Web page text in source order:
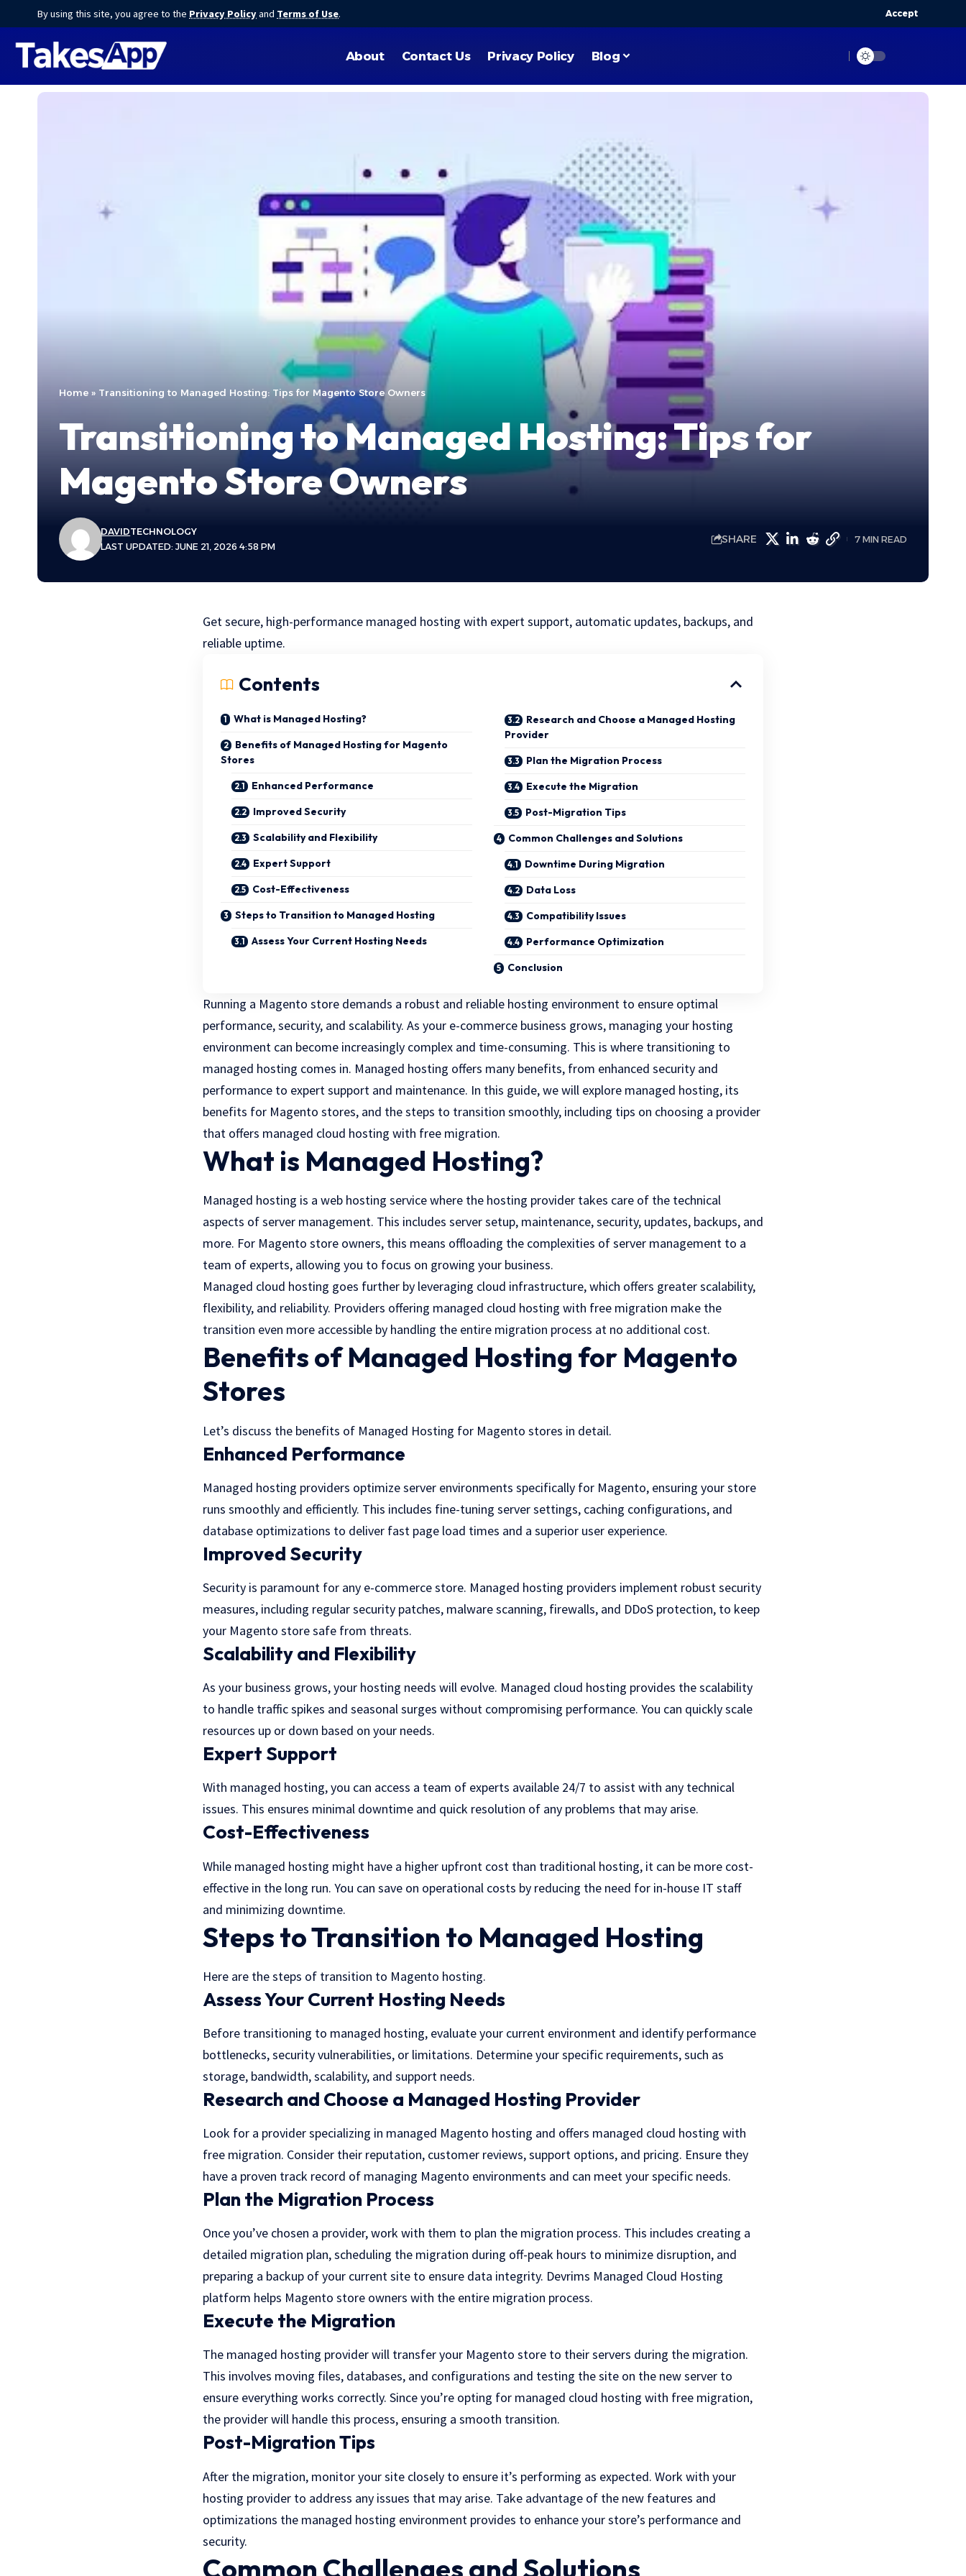
By using this site, you agree to the Privacy Policyand Terms of Use. Accept
About Contact Us Privacy Policy Blog
Home » Transitioning to Managed Hosting: Tips for Magento Store Owners
Transitioning to Managed Hosting: Tips for
Magento Store Owners
LAST UPDATED: JUNE 21, 2026 4:58 PM
DAVIDTECHNOLOGY
SHARE 7 MIN READ
Get secure, high-performance managed hosting with expert support, automatic updates, backups, and
reliable uptime.
Contents
What is Managed Hosting?
Benefits of Managed Hosting for Magento
Stores
Enhanced Performance
Improved Security
Scalability and Flexibility
Expert Support
Cost-Effectiveness
Steps to Transition to Managed Hosting
Assess Your Current Hosting Needs
Research and Choose a Managed Hosting
Provider
Plan the Migration Process
Execute the Migration
Post-Migration Tips
Common Challenges and Solutions
Downtime During Migration
Data Loss
Compatibility Issues
Performance Optimization
Conclusion
Running a Magento store demands a robust and reliable hosting environment to ensure optimal
performance, security, and scalability. As your e-commerce business grows, managing your hosting
environment can become increasingly complex and time-consuming. This is where transitioning to
managed hosting comes in. Managed hosting offers many benefits, from enhanced security and
performance to expert support and maintenance. In this guide, we will explore managed hosting, its
benefits for Magento stores, and the steps to transition smoothly, including tips on choosing a provider
that offers managed cloud hosting with free migration.
What is Managed Hosting?
Managed hosting is a web hosting service where the hosting provider takes care of the technical
aspects of server management. This includes server setup, maintenance, security, updates, backups, and
more. For Magento store owners, this means offloading the complexities of server management to a
team of experts, allowing you to focus on growing your business.
Managed cloud hosting goes further by leveraging cloud infrastructure, which offers greater scalability,
flexibility, and reliability. Providers offering managed cloud hosting with free migration make the
transition even more accessible by handling the entire migration process at no additional cost.
Benefits of Managed Hosting for Magento
Stores
Let’s discuss the benefits of Managed Hosting for Magento stores in detail.
Enhanced Performance
Managed hosting providers optimize server environments specifically for Magento, ensuring your store
runs smoothly and efficiently. This includes fine-tuning server settings, caching configurations, and
database optimizations to deliver fast page load times and a superior user experience.
Improved Security
Security is paramount for any e-commerce store. Managed hosting providers implement robust security
measures, including regular security patches, malware scanning, firewalls, and DDoS protection, to keep
your Magento store safe from threats.
Scalability and Flexibility
As your business grows, your hosting needs will evolve. Managed cloud hosting provides the scalability
to handle traffic spikes and seasonal surges without compromising performance. You can quickly scale
resources up or down based on your needs.
Expert Support
With managed hosting, you can access a team of experts available 24/7 to assist with any technical
issues. This ensures minimal downtime and quick resolution of any problems that may arise.
Cost-Effectiveness
While managed hosting might have a higher upfront cost than traditional hosting, it can be more cost-
effective in the long run. You can save on operational costs by reducing the need for in-house IT staff
and minimizing downtime.
Steps to Transition to Managed Hosting
Here are the steps of transition to Magento hosting.
Assess Your Current Hosting Needs
Before transitioning to managed hosting, evaluate your current environment and identify performance
bottlenecks, security vulnerabilities, or limitations. Determine your specific requirements, such as
storage, bandwidth, scalability, and support needs.
Research and Choose a Managed Hosting Provider
Look for a provider specializing in managed Magento hosting and offers managed cloud hosting with
free migration. Consider their reputation, customer reviews, support options, and pricing. Ensure they
have a proven track record of managing Magento environments and can meet your specific needs.
Plan the Migration Process
Once you’ve chosen a provider, work with them to plan the migration process. This includes creating a
detailed migration plan, scheduling the migration during off-peak hours to minimize disruption, and
preparing a backup of your current site to ensure data integrity. Devrims Managed Cloud Hosting
platform helps Magento store owners with the entire migration process.
Execute the Migration
The managed hosting provider will transfer your Magento store to their servers during the migration.
This involves moving files, databases, and configurations and testing the site on the new server to
ensure everything works correctly. Since you’re opting for managed cloud hosting with free migration,
the provider will handle this process, ensuring a smooth transition.
Post-Migration Tips
After the migration, monitor your site closely to ensure it’s performing as expected. Work with your
hosting provider to address any issues that may arise. Take advantage of the new features and
optimizations the managed hosting environment provides to enhance your store’s performance and
security.
Common Challenges and Solutions